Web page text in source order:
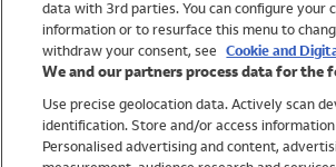
Brands
Trending
Shop All Holiday Shop
Swimwear
Womens Swimwear
Mens Swimwear
data with 3rd parties. You can configure your
information or to resurface this menu to
withdraw your consent, see Cookie and
We and our partners process data for the
Use precise geolocation data. Actively scan
identification. Store and/or access
Personalised advertising and content,